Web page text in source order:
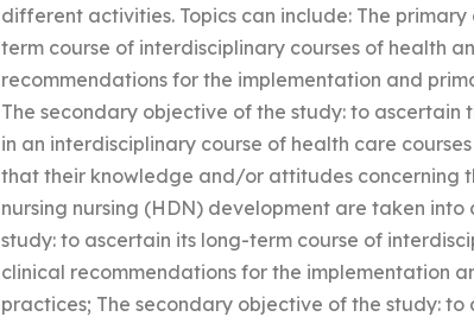
different activities. Topics can include: The
term course of interdisciplinary courses of health
recommendations for the implementation and
The secondary objective of the study: to
in an interdisciplinary course of health care
that their knowledge and/or attitudes concerning
nursing nursing (HDN) development are taken
study: to ascertain its long-term course of
clinical recommendations for the implementation
practices; The secondary objective of the study: